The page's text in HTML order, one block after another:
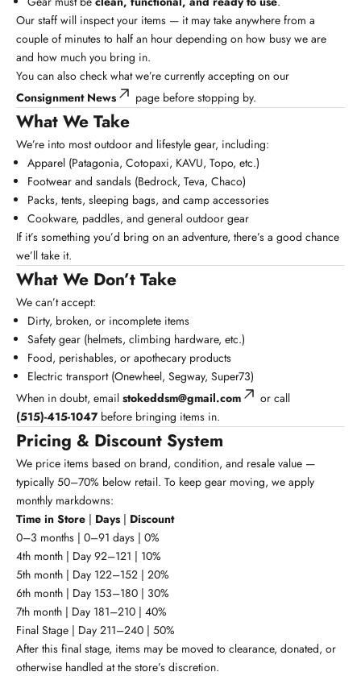
Our staff will inspect your items — it may take anywhere from a
couple of minutes to half an hour depending on how busy we are
and how much you bring in.
You can also check what we’re currently accepting on our
Consignment News
page before stopping by.
What We Take
We’re into most outdoor and lifestyle gear, including:
Apparel (Patagonia, Cotopaxi, KAVU, Topo, etc.)
Footwear and sandals (Bedrock, Teva, Chaco)
Packs, tents, sleeping bags, and camp accessories
Cookware, paddles, and general outdoor gear
If it’s something you’d bring on an adventure, there’s a good chance
we’ll take it.
What We Don’t Take
We can’t accept:
Dirty, broken, or incomplete items
Safety gear (helmets, climbing hardware, etc.)
Food, perishables, or apothecary products
Electric transport (Onewheel, Segway, Super73)
When in doubt, email stokeddsm@gmail.com
or call
(515)-415-1047before bringing items in.
Pricing & Discount System
We price items based on brand, condition, and resale value —
typically 50–70% below retail. To keep gear moving, we apply
monthly markdowns:
Time in Store | Days | Discount
0–3 months | 0–91 days | 0%
4th month | Day 92–121 | 10%
5th month | Day 122–152 | 20%
6th month | Day 153–180 | 30%
7th month | Day 181–210 | 40%
Final Stage | Day 211–240 | 50%
After this final stage, items may be moved to clearance, donated, or
otherwise handled at the store’s discretion.